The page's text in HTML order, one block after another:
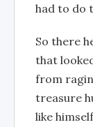
had to do
So there
that
from
treasure
like